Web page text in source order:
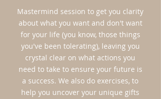
Mastermind session to get you clarity
about what you want and don't want
for your life (you know, those things
you've been tolerating), leaving you
crystal clear on what actions you
need to take to ensure your future is
a success. We also do exercises, to
help you uncover your unique gifts